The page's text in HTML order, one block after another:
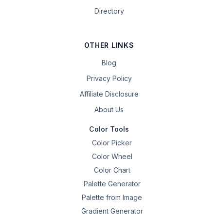
Directory
OTHER LINKS
Blog
Privacy Policy
Affiliate Disclosure
About Us
Color Tools
Color Picker
Color Wheel
Color Chart
Palette Generator
Palette from Image
Gradient Generator